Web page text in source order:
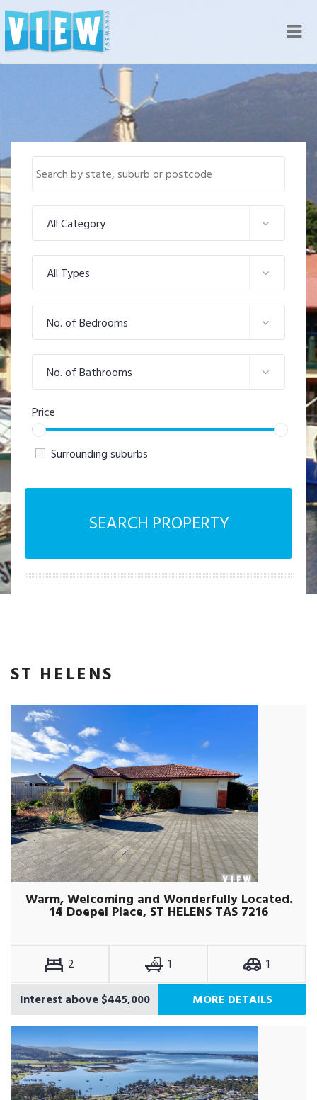
All Category
All Types
No. of Bedrooms
No. of Bathrooms
Price
Surrounding suburbs
SEARCH PROPERTY
ST HELENS
Warm, Welcoming and Wonderfully Located.
14 Doepel Place, ST HELENS TAS 7216
2 1
1
Interest above $445,000
MORE DETAILS